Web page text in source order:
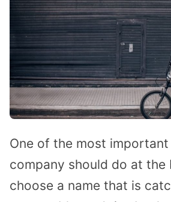
One of the most
company should do at the
choose a name that is